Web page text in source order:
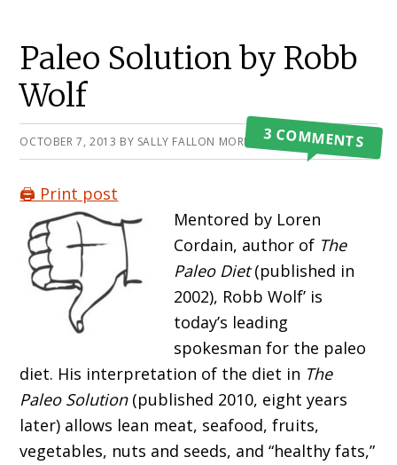
Paleo Solution by Robb
Wolf
OCTOBER 7, 2013 BY SALLY FALLON MORELL 3 COMMENTS
🖨️ Print post
Mentored by Loren
Cordain, author of The
Paleo Diet(published in
2002), Robb Wolf’ is
today’s leading
spokesman for the paleo
diet. His interpretation of the diet in The
Paleo Solution(published 2010, eight years
later) allows lean meat, seafood, fruits,
vegetables, nuts and seeds, and “healthy fats,”
Primary
Sidebar